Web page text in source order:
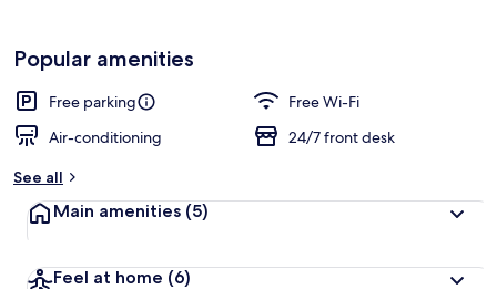
Popular amenities
Free parking
Free Wi-Fi
Air-conditioning
24/7 front desk
See all
Main amenities (5)
Feel at home (6)